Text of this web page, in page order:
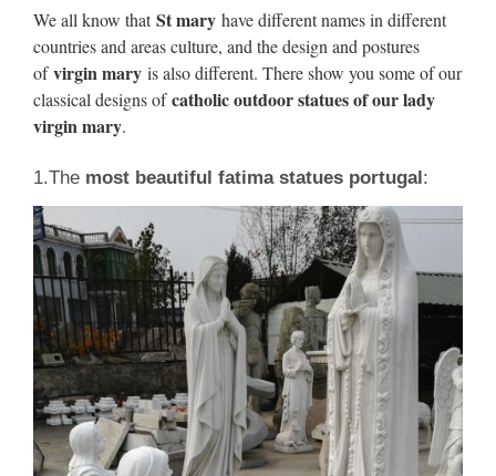
White 60 Inches – Size: 65x23x22
https://en.wikipedia.org/wiki/
We would like to show you a description here but the site
won’t allow us.
25 must-see buildings in
Tennessee – USA TODAY
25 must-see buildings in Tennessee. We asked AIA chapters
nationwide to name 25 structures visitors to their state should
see.
2018 FIFA World Cup –
Wikipedia
The 2018 FIFA World Cup was the 21st FIFA World Cup,
an international football tournament contested by the men's
We all know thatSt mary have different names in different
countries and areas culture, and the design and postures
ofvirgin mary is also different. There show you some of our
classical designs ofcatholic outdoor statues of our lady
virgin mary.
1.The most beautiful fatima statues portugal: